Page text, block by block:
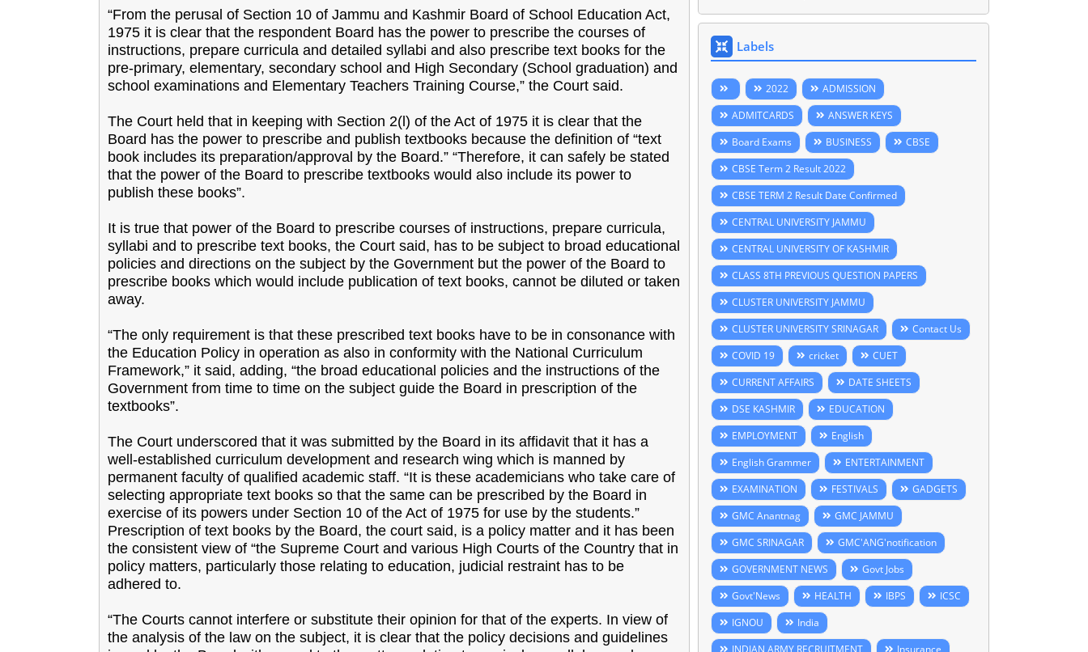
“From the perusal of Section 10 of Jammu and Kashmir Board of School Education Act,
1975 it is clear that the respondent Board has the power to prescribe the courses of
instructions, prepare curricula and detailed syllabi and also prescribe text books for the
pre-primary, elementary, secondary school and High Secondary (School graduation) and
school examinations and Elementary Teachers Training Course,” the Court said.
The Court held that in keeping with Section 2(l) of the Act of 1975 it is clear that the
Board has the power to prescribe and publish textbooks because the definition of “text
book includes its preparation/approval by the Board.” “Therefore, it can safely be stated
that the power of the Board to prescribe textbooks would also include its power to
publish these books”.
It is true that power of the Board to prescribe courses of instructions, prepare curricula,
syllabi and to prescribe text books, the Court said, has to be subject to broad educational
policies and directions on the subject by the Government but the power of the Board to
prescribe books which would include publication of text books, cannot be diluted or taken
away.
“The only requirement is that these prescribed text books have to be in consonance with
the Education Policy in operation as also in conformity with the National Curriculum
Framework,” it said, adding, “the broad educational policies and the instructions of the
Government from time to time on the subject guide the Board in prescription of the
textbooks”.
The Court underscored that it was submitted by the Board in its affidavit that it has a
well-established curriculum development and research wing which is manned by
permanent faculty of qualified academic staff. “It is these academicians who take care of
selecting appropriate text books so that the same can be prescribed by the Board in
exercise of its powers under Section 10 of the Act of 1975 for use by the students.”
Prescription of text books by the Board, the court said, is a policy matter and it has been
the consistent view of “the Supreme Court and various High Courts of the Country that in
policy matters, particularly those relating to education, judicial restraint has to be
adhered to.
“The Courts cannot interfere or substitute their opinion for that of the experts. In view of
the analysis of the law on the subject, it is clear that the policy decisions and guidelines
Labels
2022
ADMISSION
ADMITCARDS
ANSWER KEYS
Board Exams
BUSINESS
CBSE
CBSE Term 2 Result 2022
CBSE TERM 2 Result Date Confirmed
CENTRAL UNIVERSITY JAMMU
CENTRAL UNIVERSITY OF KASHMIR
CLASS 8TH PREVIOUS QUESTION PAPERS
CLUSTER UNIVERSITY JAMMU
CLUSTER UNIVERSITY SRINAGAR
Contact Us
COVID 19
cricket
CUET
CURRENT AFFAIRS
DATE SHEETS
DSE KASHMIR
EDUCATION
EMPLOYMENT
English
English Grammer
ENTERTAINMENT
EXAMINATION
FESTIVALS
GADGETS
GMC Anantnag
GMC JAMMU
GMC SRINAGAR
GMC'ANG'notification
GOVERNMENT NEWS
Govt Jobs
Govt'News
HEALTH IBPS
ICSC
IGNOU
India
INDIAN ARMY RECRUITMENT
Insurance